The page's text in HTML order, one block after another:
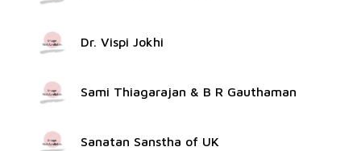
Dr. Vispi Jokhi
Sami Thiagarajan & B R Gauthaman
Sanatan Sanstha of UK